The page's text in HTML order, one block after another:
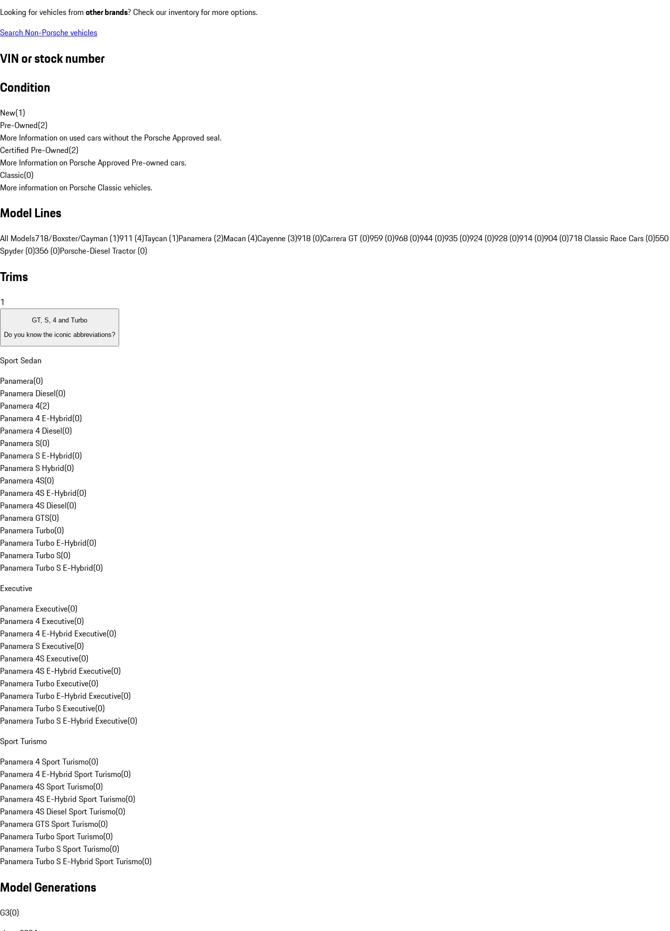
Looking for vehicles from other brands? Check our inventory for more options.
Search Non-Porsche vehicles
VIN or stock number
Condition
New(1)
Pre-Owned(2)
More Information on used cars without the Porsche Approved seal.
Certified Pre-Owned(2)
More Information on Porsche Approved Pre-owned cars.
Classic(0)
More information on Porsche Classic vehicles.
Model Lines
All Models718/Boxster/Cayman (1)911 (4)Taycan (1)Panamera (2)Macan (4)Cayenne (3)918 (0)Carrera GT (0)959 (0)968 (0)944 (0)935 (0)924 (0)928 (0)914 (0)904 (0)718 Classic Race Cars (0)550
Spyder (0)356 (0)Porsche-Diesel Tractor (0)
Trims
1
GT, S, 4 and Turbo
Do you know the iconic abbreviations?
Sport Sedan
Panamera(0)
Panamera Diesel(0)
Panamera 4(2)
Panamera 4 E-Hybrid(0)
Panamera 4 Diesel(0)
Panamera S(0)
Panamera S E-Hybrid(0)
Panamera S Hybrid(0)
Panamera 4S(0)
Panamera 4S E-Hybrid(0)
Panamera 4S Diesel(0)
Panamera GTS(0)
Panamera Turbo(0)
Panamera Turbo E-Hybrid(0)
Panamera Turbo S(0)
Panamera Turbo S E-Hybrid(0)
Executive
Panamera Executive(0)
Panamera 4 Executive(0)
Panamera 4 E-Hybrid Executive(0)
Panamera S Executive(0)
Panamera 4S Executive(0)
Panamera 4S E-Hybrid Executive(0)
Panamera Turbo Executive(0)
Panamera Turbo E-Hybrid Executive(0)
Panamera Turbo S Executive(0)
Panamera Turbo S E-Hybrid Executive(0)
Sport Turismo
Panamera 4 Sport Turismo(0)
Panamera 4 E-Hybrid Sport Turismo(0)
Panamera 4S Sport Turismo(0)
Panamera 4S E-Hybrid Sport Turismo(0)
Panamera 4S Diesel Sport Turismo(0)
Panamera GTS Sport Turismo(0)
Panamera Turbo Sport Turismo(0)
Panamera Turbo S Sport Turismo(0)
Panamera Turbo S E-Hybrid Sport Turismo(0)
Model Generations
G3(0)